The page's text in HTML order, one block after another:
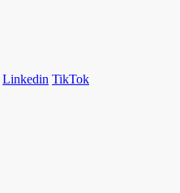
Linkedin TikTok